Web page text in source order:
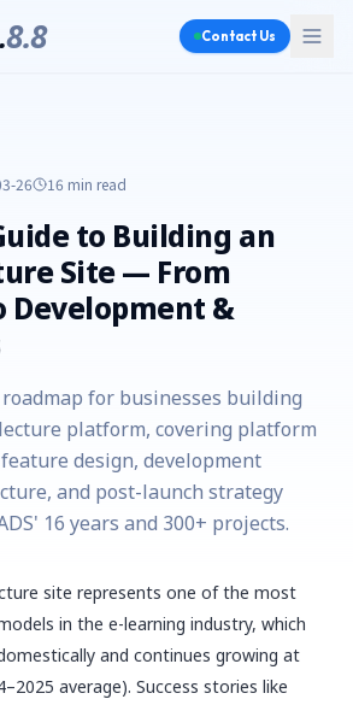
.8.8 Contact Us
26 16 min read
to Building an
Site — From
Development &
for businesses building
platform, covering platform
design, development
and post-launch strategy
16 years and 300+ projects.
site represents one of the most
in the e-learning industry, which
and continues growing at
average). Success stories like